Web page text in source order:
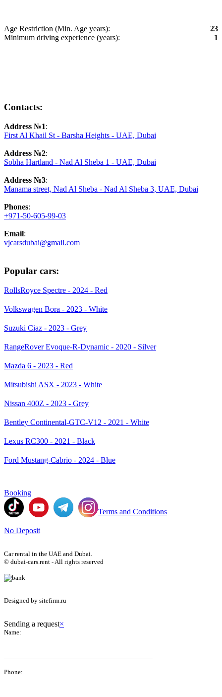
Age Restriction (Min. Age years):
23
Minimum driving experience (years):
1
Contacts:
Address №1:
First Al Khail St - Barsha Heights - UAE, Dubai
Address №2:
Sobha Hartland - Nad Al Sheba 1 - UAE, Dubai
Address №3:
Manama street, Nad Al Sheba - Nad Al Sheba 3, UAE, Dubai
Phones:
+971-50-605-99-03
Email:
vjcarsdubai@gmail.com
Popular cars:
RollsRoyce Spectre - 2024 - Red
Volkswagen Bora - 2023 - White
Suzuki Ciaz - 2023 - Grey
RangeRover Evoque-R-Dynamic - 2020 - Silver
Mazda 6 - 2023 - Red
Mitsubishi ASX - 2023 - White
Nissan 400Z - 2023 - Grey
Bentley Continental-GTC-V12 - 2021 - White
Lexus RC300 - 2021 - Black
Ford Mustang-Cabrio - 2024 - Blue
Booking
Terms and Conditions
No Deposit
Car rental in the UAE and Dubai.
© dubai-cars.rent - All rights reserved
Designed by sitefirm.ru
Sending a request×
Name:
Phone: